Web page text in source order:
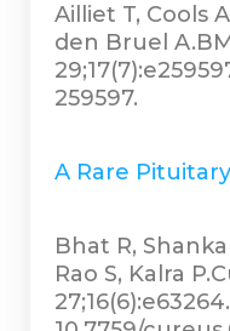
Ailliet T, Cools
den Bruel
259597.
A Rare
Bhat R,
Rao S, Kalra